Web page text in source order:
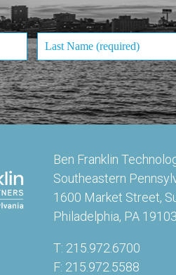
Ben Franklin
Southeastern
1600 Market Street,
Philadelphia, PA 19103
T: 215.972.6700
F: 215.972.5588